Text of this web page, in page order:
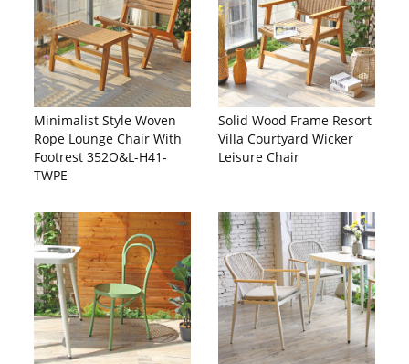
Minimalist Style Woven
Rope Lounge Chair With
Footrest 352O&L-H41-
TWPE
Solid Wood Frame Resort
Villa Courtyard Wicker
Leisure Chair